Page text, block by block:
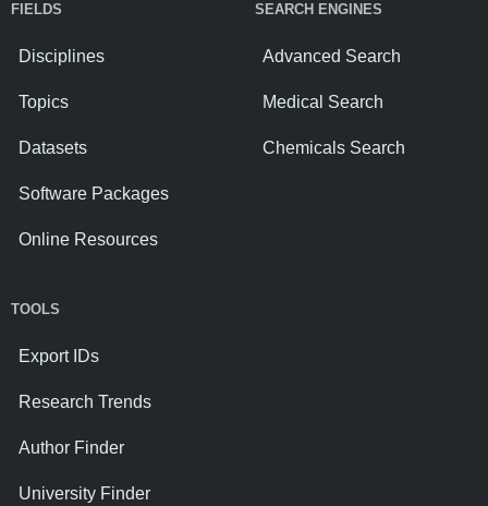
FIELDS
Disciplines
Topics
Datasets
Software Packages
Online Resources
SEARCH ENGINES
Advanced Search
Medical Search
Chemicals Search
TOOLS
Export IDs
Research Trends
Author Finder
University Finder